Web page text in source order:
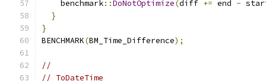
    benchmark
::DoNotOptimize(diff += end -
}
}
BENCHMARK(BM_Time_Difference);
//
// ToDateTime